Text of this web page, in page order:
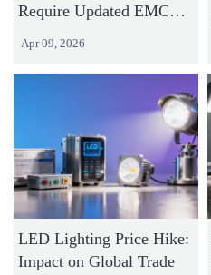
Require Updated EMC
Apr 09, 2026
LED Lighting Price Hike:
Impact on Global Trade